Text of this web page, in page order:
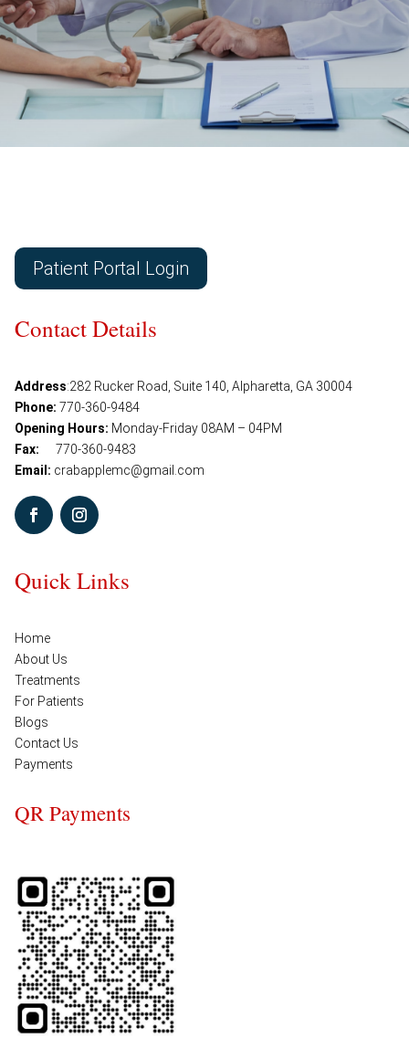
Patient Portal Login
Contact Details
Address:282 Rucker Road, Suite 140, Alpharetta, GA 30004
Phone: 770-360-9484
Opening Hours: Monday-Friday 08AM – 04PM
Fax:
770-360-9483
Email: crabapplemc@gmail.com
Quick Links
Home
About Us
Treatments
For Patients
Blogs
Contact Us
Payments
QR Payments